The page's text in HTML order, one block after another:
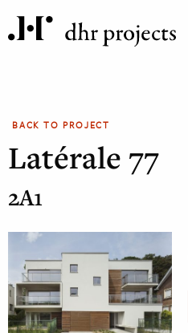
BACK TO PROJECT
Latérale 77
2A1